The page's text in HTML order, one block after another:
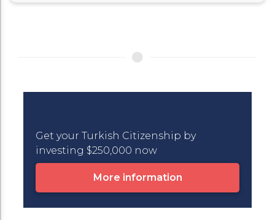
Get your Turkish Citizenship by
investing $250,000 now
More information